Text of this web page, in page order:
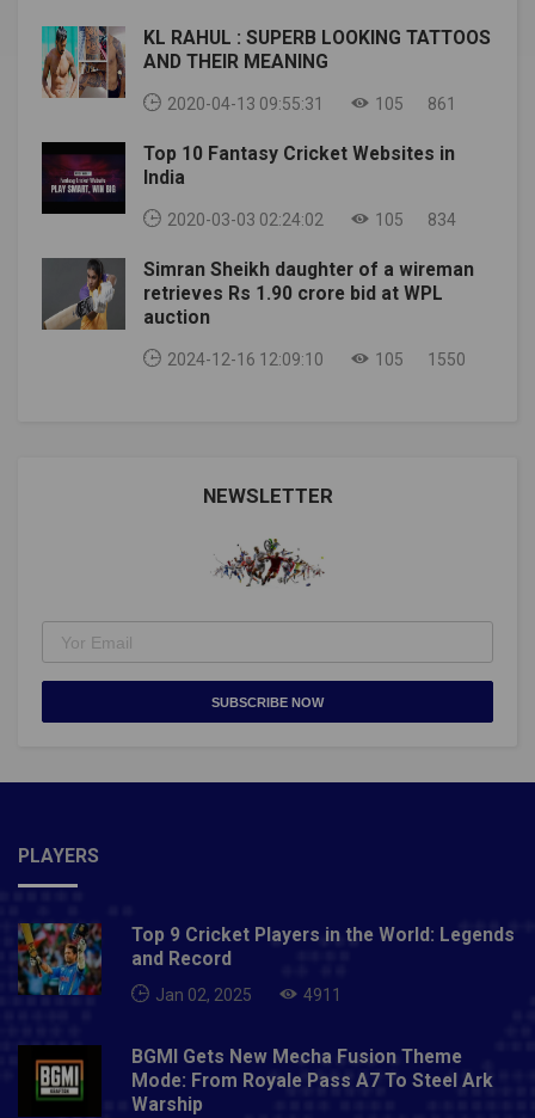
@bokamotoESPN) pic.twitter.com/w4BSalIaNu—
ESPN MMA (@espnmma) July 16, 2020The rematch
was about to be canceled when
positive. However, it was later revealed that the test
was a false positive. To date, he is 32 years old and in
good health and preparing for his battle on the fighting
island.Unlike the last time, Figueiredo wanted it to be
with the right weight balance. He even hired a
nutritionist. Moreover, he wants to make history by
knocking Joseph in the rematch.img source:
essentiallysports Also Read: UFC NEWS: Former UFC
fighter Clay Collard becomes the most popular
KL RAHUL : SUPERB LOOKING TATTOOS
AND THEIR MEANING
2020-04-13 09:55:31 105 861
Top 10 Fantasy Cricket Websites in
India
2020-03-03 02:24:02 105 834
Simran Sheikh daughter of a wireman
retrieves Rs 1.90 crore bid at WPL
auction
2024-12-16 12:09:10 105 1550
NEWSLETTER
SUBSCRIBE NOW
PLAYERS
Top 9 Cricket Players in the World: Legends
and Record
Jan 02, 2025 4911
BGMI Gets New Mecha Fusion Theme
Mode: From Royale Pass A7 To Steel Ark
Warship